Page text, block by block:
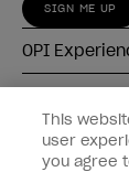
SIGN ME UP
OPI
Connect
This
user
you agree